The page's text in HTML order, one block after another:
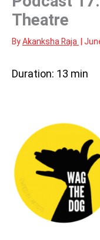
Theatre
ByAkanksha Raja
Duration: 13 min